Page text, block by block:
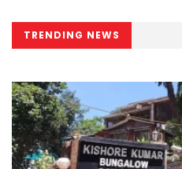
TRENDING NEWS